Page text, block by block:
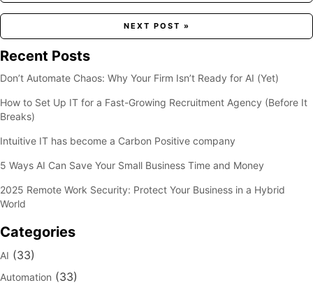
navigation
NEXT POST »
Recent Posts
Don’t Automate Chaos: Why Your Firm Isn’t Ready for AI (Yet)
How to Set Up IT for a Fast-Growing Recruitment Agency (Before It
Breaks)
Intuitive IT has become a Carbon Positive company
5 Ways AI Can Save Your Small Business Time and Money
2025 Remote Work Security: Protect Your Business in a Hybrid
World
Categories
AI (33)
Automation (33)